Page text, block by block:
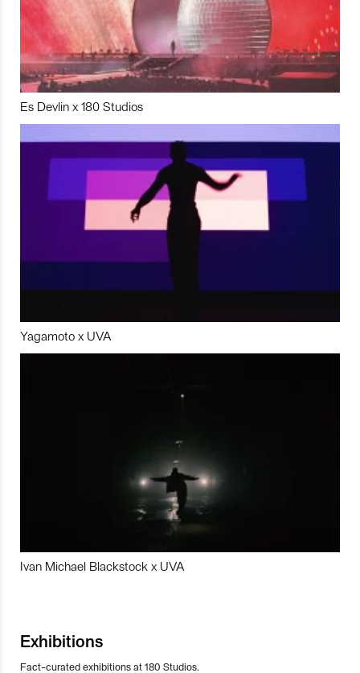
Es Devlin x 180 Studios
Yagamoto x UVA
Ivan Michael Blackstock x UVA
Exhibitions
Fact-curated exhibitions at 180 Studios.